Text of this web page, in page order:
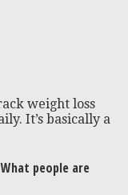
weight loss
It’s basically a
people are